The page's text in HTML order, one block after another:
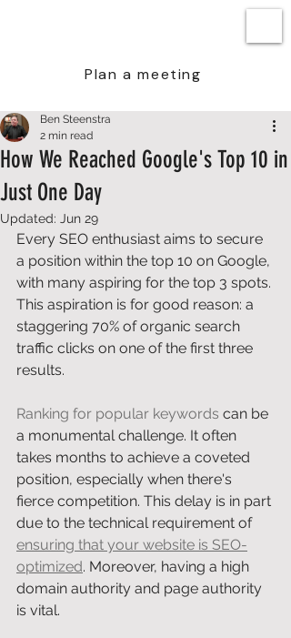
Plan a meeting
How We Reached Google's Top 10 in
Just One Day
Ben Steenstra
2 min read
Updated: Jun 29
Every SEO enthusiast aims to secure
a position within the top 10 on Google,
with many aspiring for the top 3 spots.
This aspiration is for good reason: a
staggering 70% of organic search
traffic clicks on one of the first three
results.
Ranking for popular keywords can be
a monumental challenge. It often
takes months to achieve a coveted
position, especially when there's
fierce competition. This delay is in part
due to the technical requirement of
ensuring that your website is SEO-
optimized. Moreover, having a high
domain authority and page authority
is vital.